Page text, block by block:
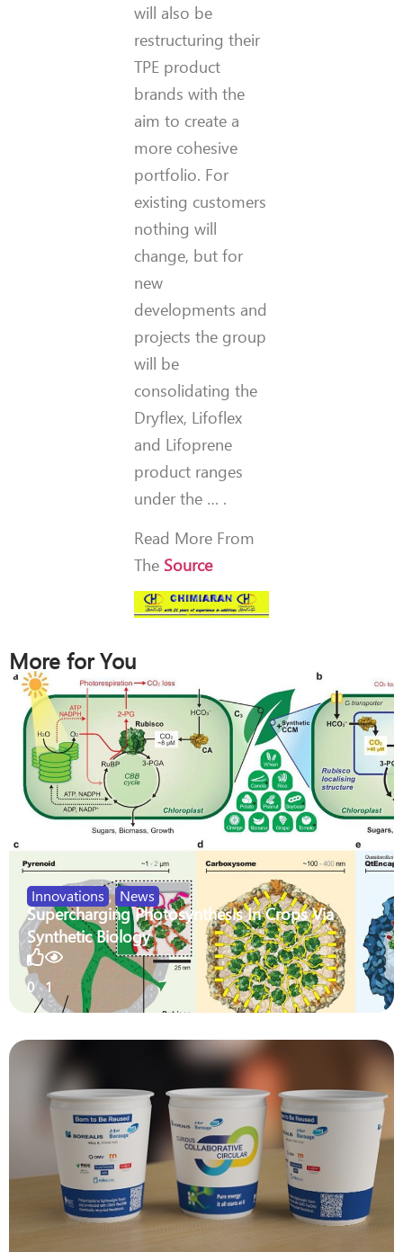
will also be
restructuring their
TPE product
brands with the
aim to create a
more cohesive
portfolio. For
existing customers
nothing will
change, but for
new
developments and
projects the group
will be
consolidating the
Dryflex, Lifoflex
and Lifoprene
product ranges
under the … .
Read More From
The Source
More for You
Innovations , News
Supercharging Photosynthesis In Crops Via
Synthetic Biology
0 1